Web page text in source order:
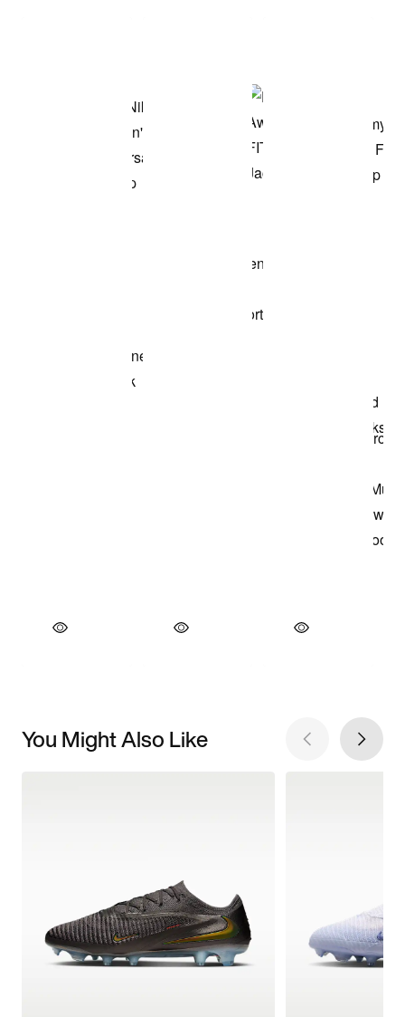
You Might Also Like